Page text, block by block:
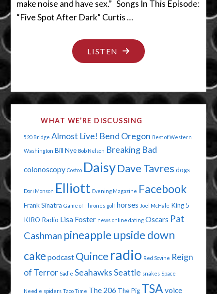
make noise and have sex.” Songs In This Episode:
“Five Spot After Dark” Curtis …
LISTEN "SOMEBODY
SHOULD
ADVERTISING
THIS
PODCAST"
WHAT WE’RE DISCUSSING
520 Bridge Almost Live! Bend Oregon Best of Western
Washington Bill Nye Bob Nelson Breaking Bad
colonoscopy Costco Daisy Dave Tavres dogs
Dori Monson Elliott Evening Magazine Facebook
Frank Sinatra Game of Thrones golf horses Joel McHale King 5
KIRO Radio Lisa Foster news online dating Oscars Pat
Cashman pineapple upside down
cake podcast Quince radio Red Sovine Reign
of Terror Sadie SeahawksSeattle snakes Space
Needle spiders Taco Time The 206 The Pig TSA voice